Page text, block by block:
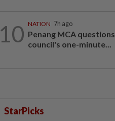
10 NATION 7h ago
Penang MCA questions
council's one-minute...
StarPicks